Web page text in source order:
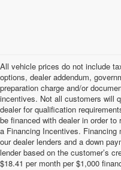
All vehicle prices do not include
options, dealer addendum,
preparation charge and/or
incentives. Not all customers will
dealer for qualification
be financed with dealer in order
a Financing Incentives. Financing
our dealer lenders and a down
lender based on the customer’s
$18.41 per month per $1,000